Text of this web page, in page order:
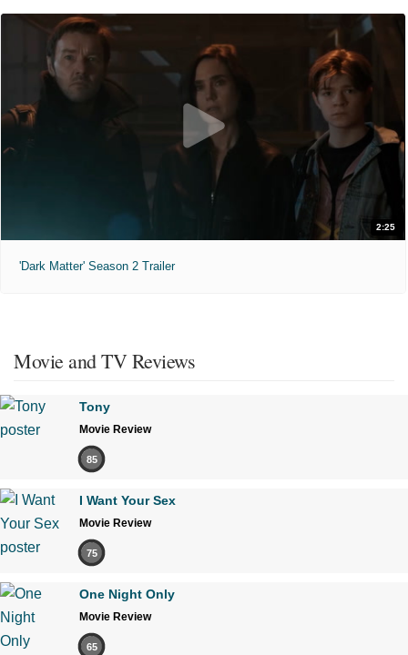
2:25
'Dark Matter' Season 2 Trailer
Movie and TV Reviews
Tony
Movie Review
85
I Want Your Sex
Movie Review
75
One Night Only
Movie Review
65